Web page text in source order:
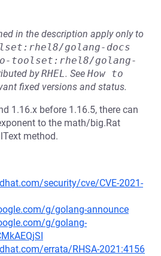
in the description apply only to
golang-docs
toolset:rhel8/golang-
byRHEL. See How to
fixed versions and status.
1.16.x before 1.16.5, there can
to the math/big.Rat
method.
security/cve/CVE-2021-
g/golang-announce
g/golang-
errata/RHSA-2021:4156